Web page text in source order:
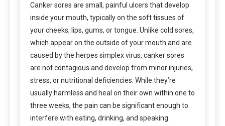
Canker sores are small, painful ulcers that develop
inside your mouth, typically on the soft tissues of
your cheeks, lips, gums, or tongue. Unlike cold sores,
which appear on the outside of your mouth and are
caused by the herpes simplex virus, canker sores
are not contagious and develop from minor injuries,
stress, or nutritional deficiencies. While they’re
usually harmless and heal on their own within one to
three weeks, the pain can be significant enough to
interfere with eating, drinking, and speaking.